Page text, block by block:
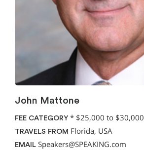
John Mattone
FEE CATEGORY * $25,000 to $30,000
TRAVELS FROM Florida, USA
EMAIL Speakers@SPEAKING.com